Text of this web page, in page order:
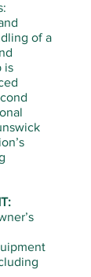
of a
is